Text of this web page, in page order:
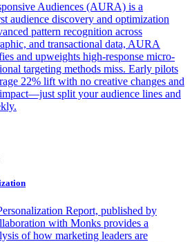
Audiences (AURA) is a
audience discovery and optimization
pattern recognition across
and transactional data, AURA
and upweights high-response micro-
targeting methods miss. Early pilots
22% lift with no creative changes and
split your audience lines and
Report, published by
with Monks provides a
of how marketing leaders are